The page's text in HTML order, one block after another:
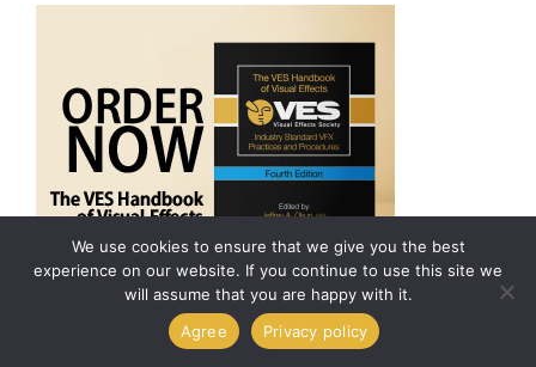
We use cookies to ensure that we give you the best
experience on our website. If you continue to use this site we
will assume that you are happy with it.
Agree
Privacy policy